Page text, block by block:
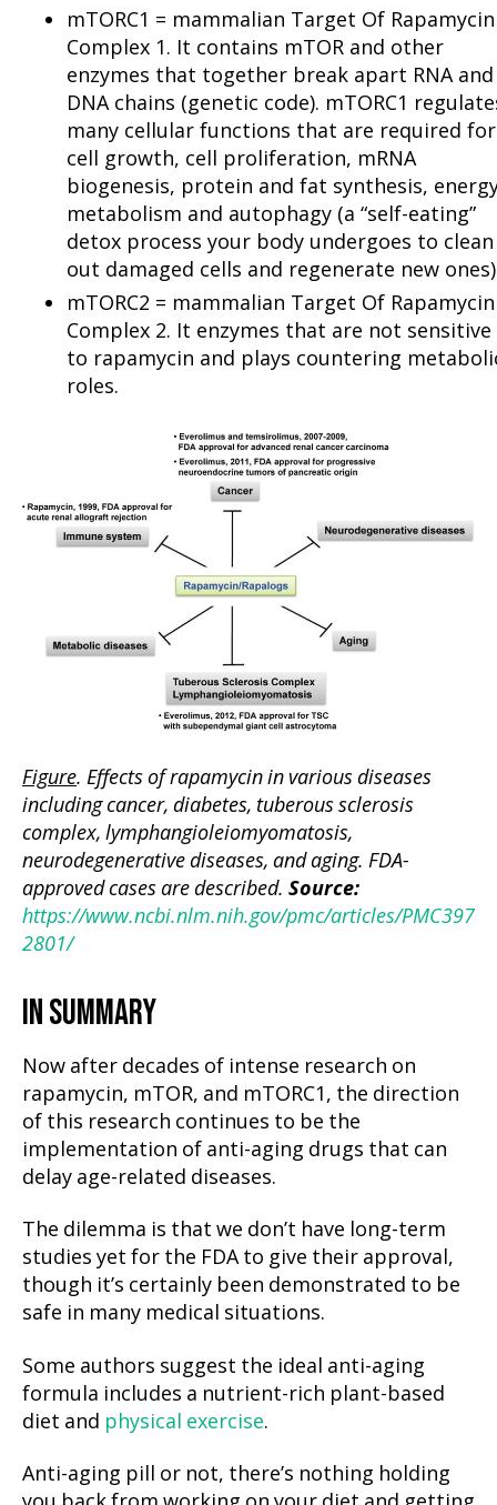
mTORC1 = mammalian Target Of Rapamycin
Complex 1. It contains mTOR and other
enzymes that together break apart RNA and
DNA chains (genetic code). mTORC1
many cellular functions that are required for
cell growth, cell proliferation, mRNA
biogenesis, protein and fat synthesis,
metabolism and autophagy (a “self-eating”
detox process your body undergoes to clean
out damaged cells and regenerate new ones)
mTORC2 = mammalian Target Of Rapamycin
Complex 2. It enzymes that are not sensitive
to rapamycin and plays countering
roles.
Figure. Effects of rapamycin in various diseases
including cancer, diabetes, tuberous sclerosis
complex, lymphangioleiomyomatosis,
neurodegenerative diseases, and aging. FDA-
approved cases are described. Source:
https://www.ncbi.nlm.nih.gov/pmc/articles/PMC397
2801/
IN SUMMARY
Now after decades of intense research on
rapamycin, mTOR, and mTORC1, the direction
of this research continues to be the
implementation of anti-aging drugs that can
delay age-related diseases.
The dilemma is that we don’t have long-term
studies yet for the FDA to give their approval,
though it’s certainly been demonstrated to be
safe in many medical situations.
Some authors suggest the ideal anti-aging
formula includes a nutrient-rich plant-based
diet and physical exercise.
Anti-aging pill or not, there’s nothing holding